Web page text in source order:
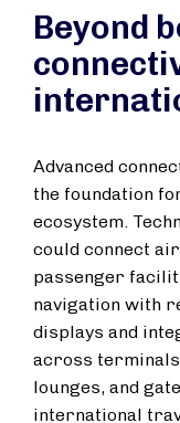
Beyond
Advanced
the foundation
ecosystem.
could connect
passenger
navigation with
displays and
across
lounges, and
international